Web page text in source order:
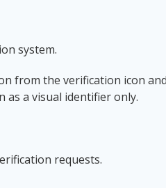
system.
from the verification icon
as a visual identifier only.
requests.